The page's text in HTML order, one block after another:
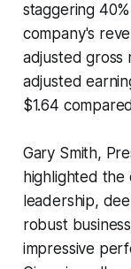
staggering
company's
adjusted gross
adjusted
$1.64
Gary Smith,
highlighted
leadership,
robust
impressive